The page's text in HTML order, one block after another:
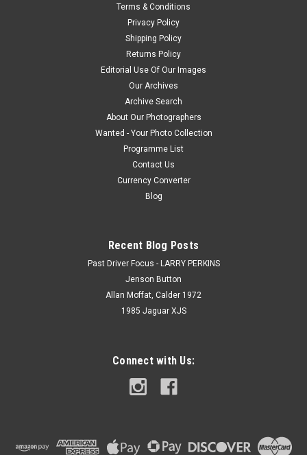
Terms & Conditions
Privacy Policy
Shipping Policy
Returns Policy
Editorial Use Of Our Images
Our Archives
Archive Search
About Our Photographers
Wanted - Your Photo Collection
Programme List
Contact Us
Currency Converter
Blog
Recent Blog Posts
Past Driver Focus - LARRY PERKINS
Jenson Button
Allan Moffat, Calder 1972
1985 Jaguar XJS
Connect with Us: